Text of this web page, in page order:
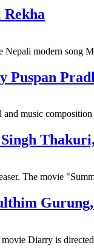
Nepali modern song
Puspan
and music
The movie
movie Diarry is